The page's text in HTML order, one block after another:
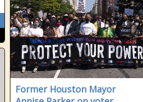
Former Houston Mayor